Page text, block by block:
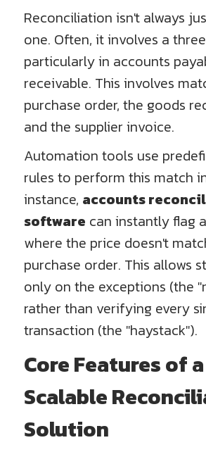
Reconciliation isn't always
one. Often, it involves a
particularly in accounts
receivable. This involves
purchase order, the goods
and the supplier invoice.
Automation tools use
rules to perform this match
instance, accounts
software can instantly flag
where the price doesn't
purchase order. This allows
only on the exceptions (the
rather than verifying every
transaction (the "haystack").
Core Features of a
Scalable
Solution